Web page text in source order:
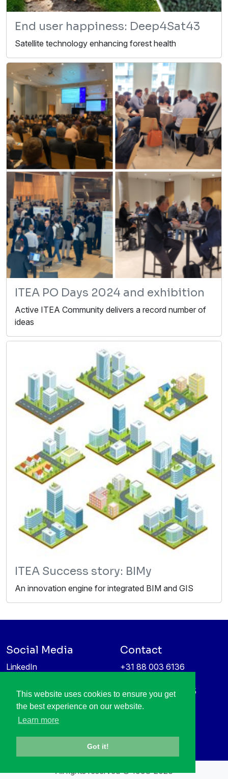
This website uses cookies to ensure you get
the best experience on our website.
Learn more
Got it!
End user happiness: Deep4Sat43
Satellite technology enhancing forest health
ITEA PO Days 2024 and exhibition
Active ITEA Community delivers a record number of
ideas
ITEA Success story: BIMy
An innovation engine for integrated BIM and GIS
Social Media
LinkedIn
Information protection &
privacy policy
Contact
+31 88 003 6136
High Tech Campus 5
5656 AE Eindhoven
All rights reserved © 1998-2026